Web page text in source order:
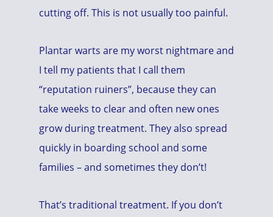
cutting off. This is not usually too painful.
Plantar warts are my worst nightmare and
I tell my patients that I call them
“reputation ruiners”, because they can
take weeks to clear and often new ones
grow during treatment. They also spread
quickly in boarding school and some
families – and sometimes they don’t!
That’s traditional treatment. If you don’t